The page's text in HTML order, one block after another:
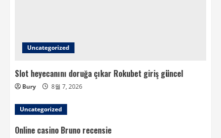
Uncategorized
Slot heyecanını doruğa çıkar Rokubet giriş güncel
Bury 8월 7, 2026
Uncategorized
Online casino Bruno recensie